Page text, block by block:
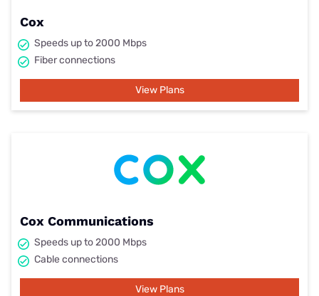
Cox
Speeds up to 2000 Mbps
Fiber connections
View Plans
Cox Communications
Speeds up to 2000 Mbps
Cable connections
View Plans